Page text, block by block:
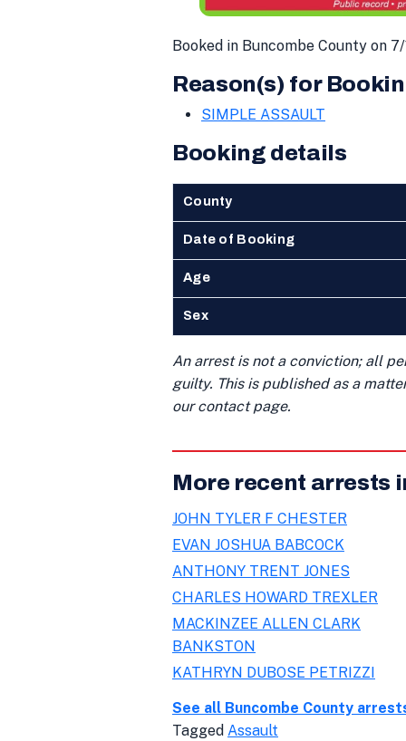
Booked in Buncombe County on
Reason(s) for
SIMPLE ASSAULT
Booking details
County
Date of Booking
Age
Sex
An arrest is not a conviction; all
guilty. This is published as a
our contact page.
More recent arrests
JOHN TYLER F CHESTER
EVAN JOSHUA BABCOCK
ANTHONY TRENT JONES
CHARLES HOWARD TREXLER
MACKINZEE ALLEN CLARK
BANKSTON
KATHRYN DUBOSE PETRIZZI
See all Buncombe County
Tagged Assault